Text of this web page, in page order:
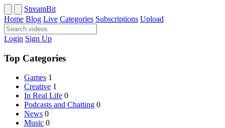
StreamBit
Home Blog Live Categories Subscriptions Upload
Login Sign Up
Top Categories
Games 1
Creative 1
In Real Life 0
Podcasts and Chatting 0
News 0
Music 0